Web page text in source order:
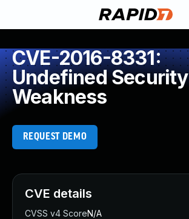
CVE-2016-8331:
Undefined Security
Weakness
REQUEST DEMO
CVE details
CVSS v4 ScoreN/A